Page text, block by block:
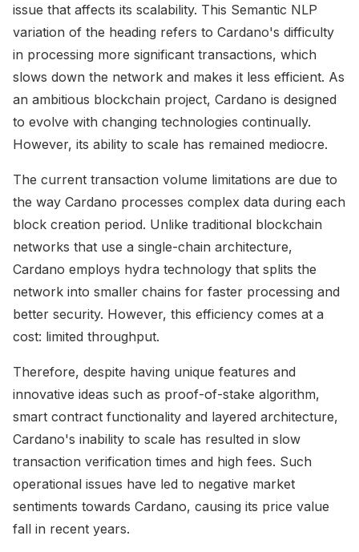
issue that affects its scalability. This Semantic NLP
variation of the heading refers to Cardano's difficulty
in processing more significant transactions, which
slows down the network and makes it less efficient. As
an ambitious blockchain project, Cardano is designed
to evolve with changing technologies continually.
However, its ability to scale has remained mediocre.
The current transaction volume limitations are due to
the way Cardano processes complex data during each
block creation period. Unlike traditional blockchain
networks that use a single-chain architecture,
Cardano employs hydra technology that splits the
network into smaller chains for faster processing and
better security. However, this efficiency comes at a
cost: limited throughput.
Therefore, despite having unique features and
innovative ideas such as proof-of-stake algorithm,
smart contract functionality and layered architecture,
Cardano's inability to scale has resulted in slow
transaction verification times and high fees. Such
operational issues have led to negative market
sentiments towards Cardano, causing its price value
fall in recent years.